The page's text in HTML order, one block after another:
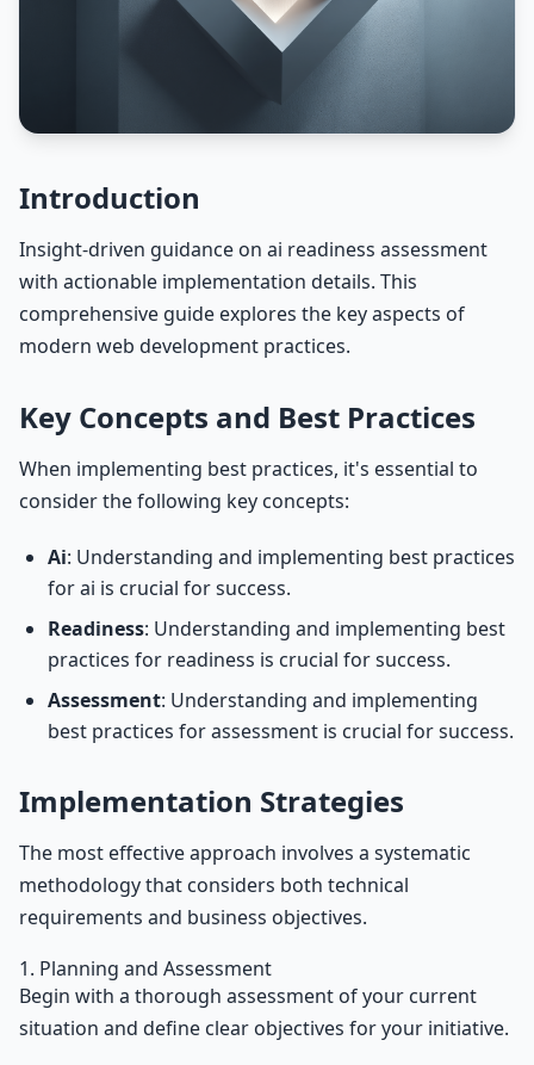
Introduction
Insight-driven guidance on ai readiness assessment
with actionable implementation details. This
comprehensive guide explores the key aspects of
modern web development practices.
Key Concepts and Best Practices
When implementing best practices, it's essential to
consider the following key concepts:
Ai: Understanding and implementing best practices
for ai is crucial for success.
Readiness: Understanding and implementing best
practices for readiness is crucial for success.
Assessment: Understanding and implementing
best practices for assessment is crucial for success.
Implementation Strategies
The most effective approach involves a systematic
methodology that considers both technical
requirements and business objectives.
1. Planning and Assessment
Begin with a thorough assessment of your current
situation and define clear objectives for your initiative.